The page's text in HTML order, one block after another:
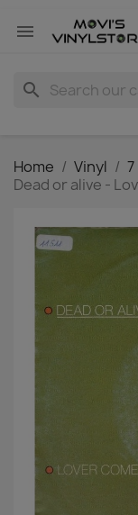

search
Home Vinyl
Dead or alive -